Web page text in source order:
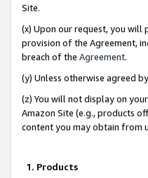
Site.
(x) Upon our request, you
provision of the Agreement,
breach of the Agreement.
(y) Unless otherwise agreed
(z) You will not display on
Amazon Site (e.g., products
content you may obtain from
1. Products